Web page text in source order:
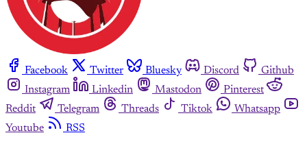
Facebook Twitter Bluesky Discord
Github
Instagram
Linkedin Mastodon
Pinterest
Reddit
Telegram Threads Tiktok
Whatsapp
Youtube
RSS